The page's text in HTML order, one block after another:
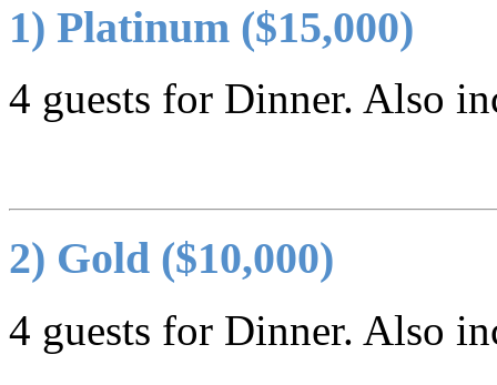
1) Platinum ($15,000)
4 guests for Dinner. Also
2) Gold ($10,000)
4 guests for Dinner. Also